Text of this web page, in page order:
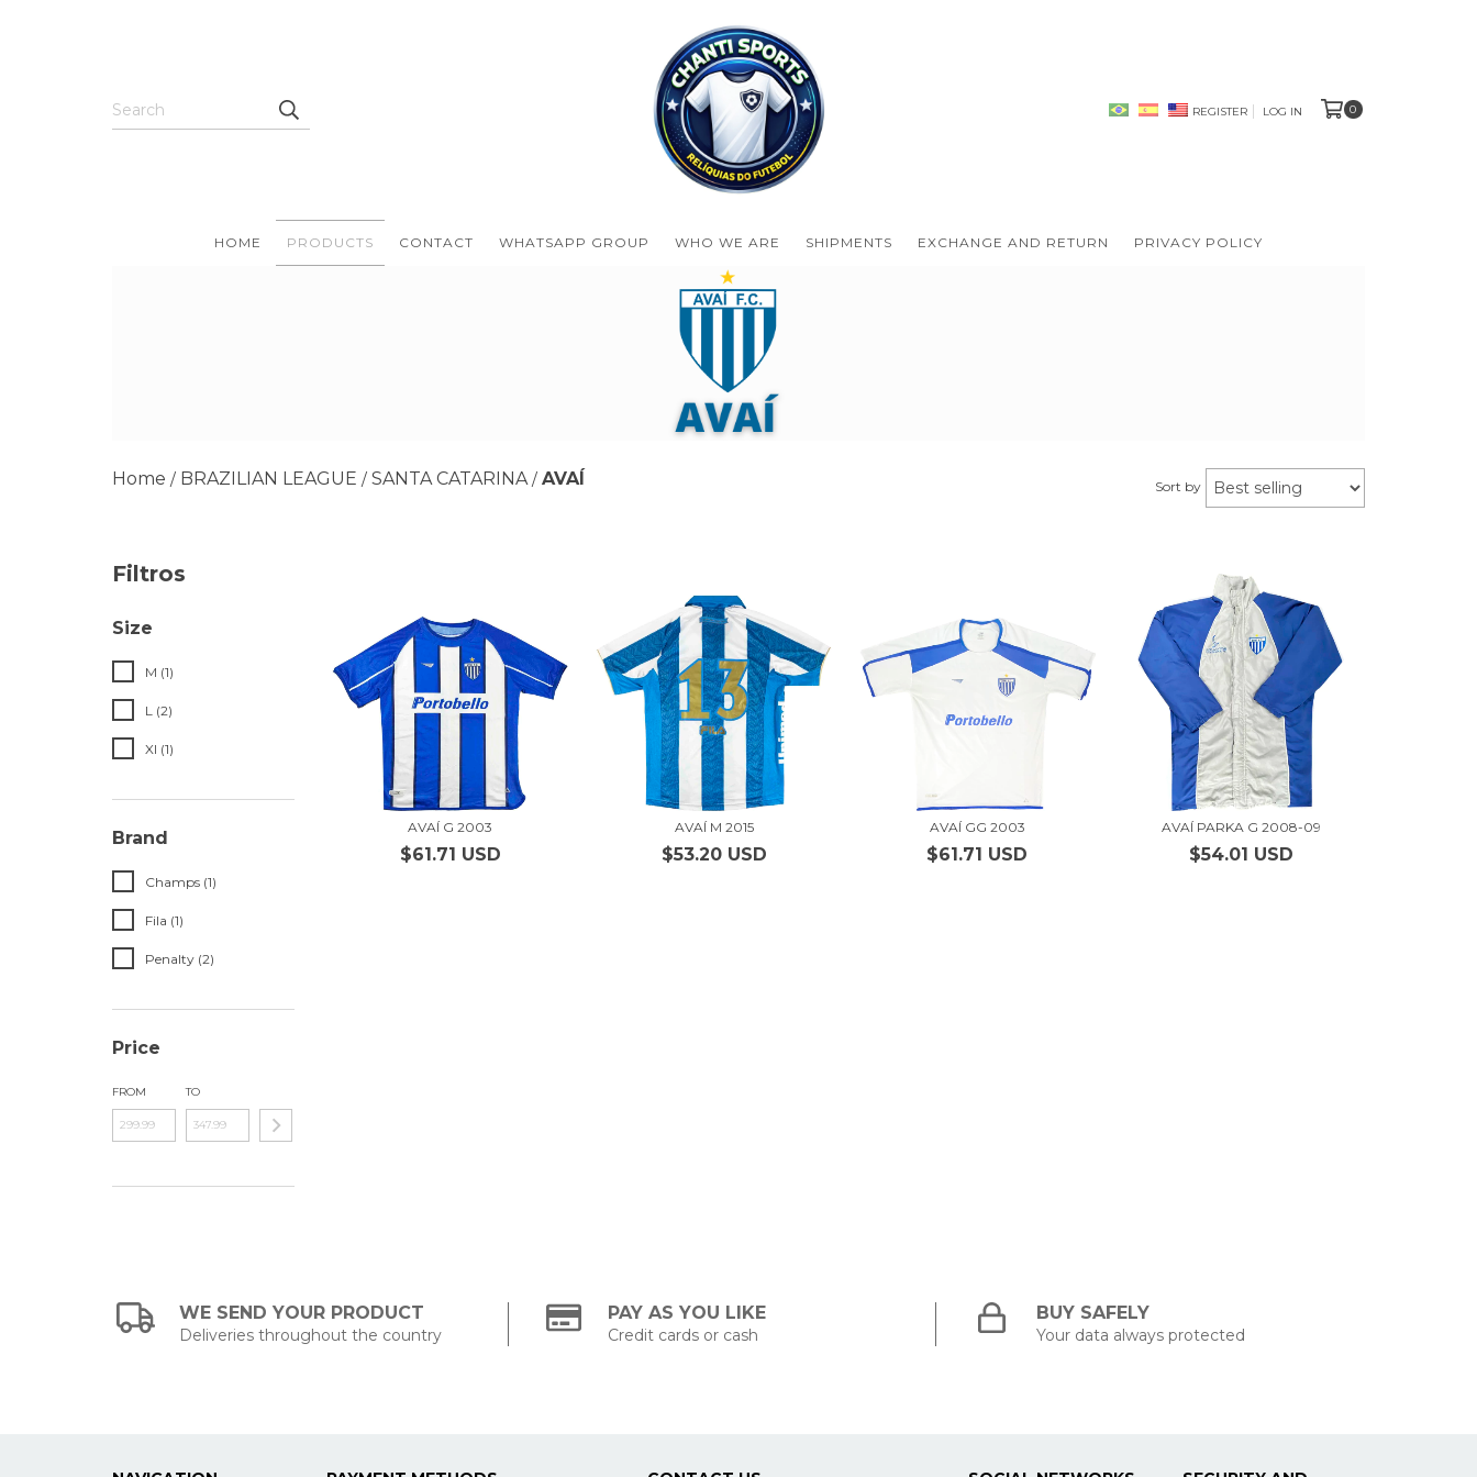
REGISTER LOG IN 0
HOME PRODUCTS CONTACT WHATSAPP GROUP WHO WE ARE SHIPMENTS EXCHANGE AND RETURN PRIVACY POLICY
Home / BRAZILIAN LEAGUE / SANTA CATARINA / AVAÍ Sort by
Filtros
Size
M (1)
L (2)
Xl (1)
Brand
Champs (1)
Fila (1)
Penalty (2)
Price
FROM TO
AVAÍ G 2003
$61.71 USD
AVAÍ M 2015
$53.20 USD
AVAÍ GG 2003
$61.71 USD
AVAÍ PARKA G 2008-09
$54.01 USD
WE SEND YOUR PRODUCT
Deliveries throughout the country
PAY AS YOU LIKE
Credit cards or cash
BUY SAFELY
Your data always protected